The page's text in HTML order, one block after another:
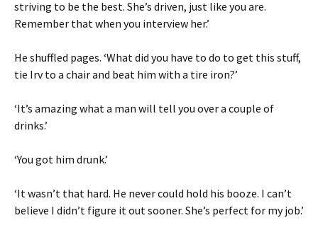
striving to be the best. She’s driven, just like you are.
Remember that when you interview her.’
He shuffled pages. ‘What did you have to do to get this stuff,
tie Irv to a chair and beat him with a tire iron?’
‘It’s amazing what a man will tell you over a couple of
drinks.’
‘You got him drunk.’
‘It wasn’t that hard. He never could hold his booze. I can’t
believe I didn’t figure it out sooner. She’s perfect for my job.’